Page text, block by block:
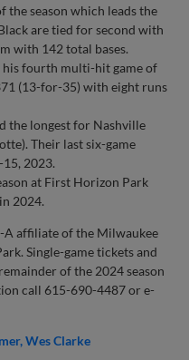
the season which leads the
are tied for second with
with 142 total bases.
his fourth multi-hit game of
(13-for-35) with eight runs
the longest for Nashville
Their last six-game
2023.
at First Horizon Park
2024.
A affiliate of the Milwaukee
Single-game tickets and
of the 2024 season
call 615-690-4487 or e-
Wes Clarke